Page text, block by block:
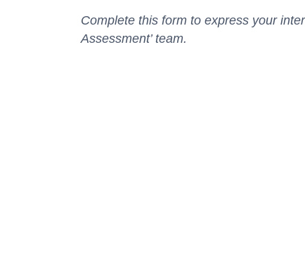
Complete this form to express your
Assessment’ team.